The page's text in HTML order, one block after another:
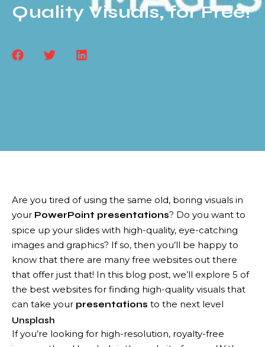
Quality Visuals, for Free!
Are you tired of using the same old, boring visuals in
your PowerPoint presentations? Do you want to
spice up your slides with high-quality, eye-catching
images and graphics? If so, then you’ll be happy to
know that there are many free websites out there
that offer just that! In this blog post, we’ll explore 5 of
the best websites for finding high-quality visuals that
can take your presentations to the next level
Unsplash
If you’re looking for high-resolution, royalty-free